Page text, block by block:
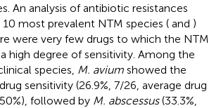
An analysis of antibiotic resistances
most prevalent NTM species ( and )
were very few drugs to which the NTM
high degree of sensitivity. Among the
species, M. avium showed the
sensitivity (26.9%, 7/26, average drug
followed by M. abscessus(33.3%,